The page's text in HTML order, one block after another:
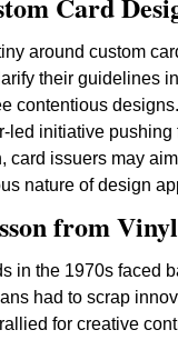
around custom
their guidelines
contentious
led initiative
card issuers may
nature of design
from
in the 1970s faced
had to scrap
for creative